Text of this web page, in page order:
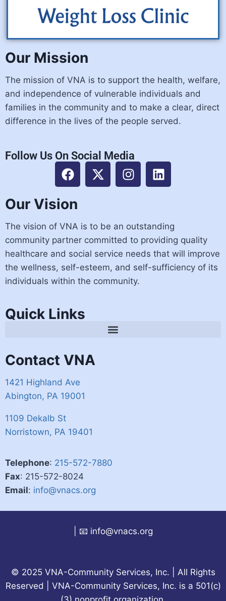
Our Mission
The mission of VNA is to support the health, welfare,
and independence of vulnerable individuals and
families in the community and to make a clear, direct
difference in the lives of the people served.
Follow Us On Social Media
Our Vision
The vision of VNA is to be an outstanding
community partner committed to providing quality
healthcare and social service needs that will improve
the wellness, self-esteem, and self-sufficiency of its
individuals within the community.
Quick Links
Contact VNA
1421 Highland Ave​​
Abington, PA 19001
1109 Dekalb St​​
​Norristown, PA 19401
Telephone: 215-572-7880​​​
Fax: 215-572-8024
Email: info@vnacs.org
📧 info@vnacs.org
© 2025 VNA-Community Services, Inc. | All Rights
Reserved | VNA-Community Services, Inc. is a 501(c)